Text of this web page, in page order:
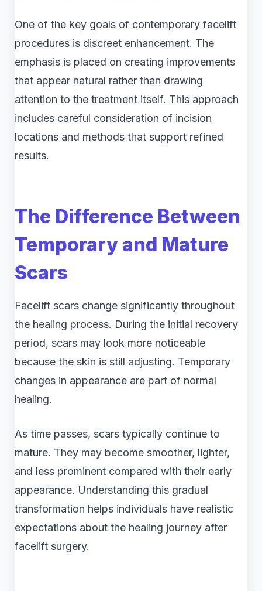
One of the key goals of contemporary facelift
procedures is discreet enhancement. The
emphasis is placed on creating improvements
that appear natural rather than drawing
attention to the treatment itself. This approach
includes careful consideration of incision
locations and methods that support refined
results.
The Difference Between
Temporary and Mature
Scars
Facelift scars change significantly throughout
the healing process. During the initial recovery
period, scars may look more noticeable
because the skin is still adjusting. Temporary
changes in appearance are part of normal
healing.
As time passes, scars typically continue to
mature. They may become smoother, lighter,
and less prominent compared with their early
appearance. Understanding this gradual
transformation helps individuals have realistic
expectations about the healing journey after
facelift surgery.